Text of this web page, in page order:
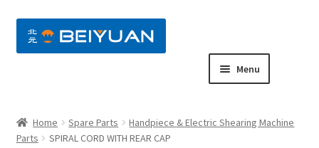
Menu
Home Spare Parts
Handpiece & Electric Shearing Machine
Parts
SPIRAL CORD WITH REAR CAP